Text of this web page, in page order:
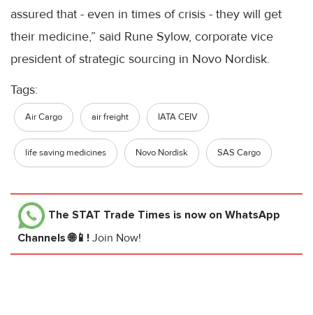
assured that - even in times of crisis - they will get
their medicine,” said Rune Sylow, corporate vice
president of strategic sourcing in Novo Nordisk.
Tags:
Air Cargo air freight IATA CEIV
life saving medicines Novo Nordisk SAS Cargo
The STAT Trade Times is now on WhatsApp
Channels 🌐📱! Join Now!